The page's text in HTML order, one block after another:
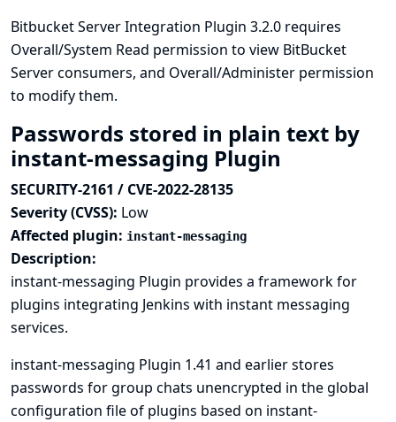
Bitbucket Server Integration Plugin 3.2.0 requires
Overall/System Read permission to view BitBucket
Server consumers, and Overall/Administer permission
to modify them.
Passwords stored in plain text by
instant-messaging Plugin
SECURITY-2161 / CVE-2022-28135
Severity (CVSS): Low
Affected plugin: instant-messaging
Description:
instant-messaging Plugin provides a framework for
plugins integrating Jenkins with instant messaging
services.
instant-messaging Plugin 1.41 and earlier stores
passwords for group chats unencrypted in the global
configuration file of plugins based on instant-